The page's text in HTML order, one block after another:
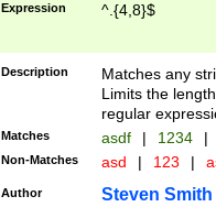
Expression ^.{4,8}$
Description
Matches any
Limits the
regular
Matches asdf | 1234 |
Non-Matches asd | 123 |
Author Steven Smith